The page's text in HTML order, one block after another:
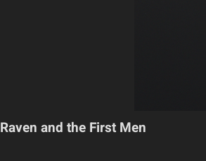
Raven and the First Men